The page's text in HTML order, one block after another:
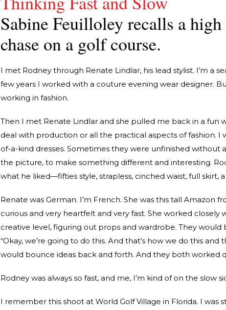
Sabine Feuilloley recalls a high
chase on a golf course.
I met Rodney through Renate Lindlar, his lead stylist. I’m a
few years I worked with a couture evening wear designer.
working in fashion.
Then I met Renate Lindlar and she pulled me back in a fun
deal with production or all the practical aspects of fashion. I
of-a-kind dresses. Sometimes they were unfinished without
the picture, to make something different and interesting.
what he liked—fifties style, strapless, cinched waist, full skirt,
Renate was German. I’m French. She was this tall Amazon
curious and very heartfelt and very fast. She worked closely
creative level, figuring out props and wardrobe. They
“Okay, we’re going to do this. And that’s how we do this and
would bounce ideas back and forth. And they both worked
Rodney was always so fast, and me, I’m kind of on the slow
I remember this shoot at World Golf Village in Florida. I was